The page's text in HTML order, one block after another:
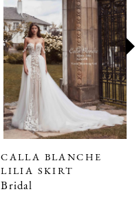
CALLA BLANCHE
LILIA SKIRT
Bridal